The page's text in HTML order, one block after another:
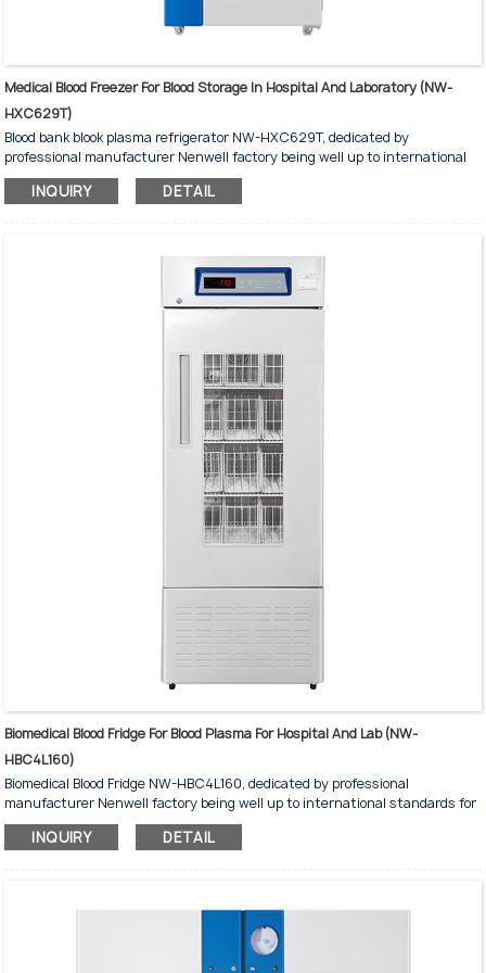
Medical Blood Freezer For Blood Storage In Hospital And Laboratory (NW-
HXC629T)
Blood bank blook plasma refrigerator NW-HXC629T, dedicated by
professional manufacturer Nenwell factory being well up to international
standards for medical and laboratory, with dimensions 765*940*1980 mm,
holding 312 blood bags of 450ml
INQUIRY DETAIL
Biomedical Blood Fridge For Blood Plasma For Hospital And Lab (NW-
HBC4L160)
Biomedical Blood Fridge NW-HBC4L160, dedicated by professional
manufacturer Nenwell factory being well up to international standards for
medical and laboratory, with dimensions 600*620*1600 mm, holding 96
blood bags of 450ml
INQUIRY DETAIL